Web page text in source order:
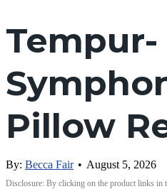
Tempur-
Pillow
By: Becca Fair • August 5, 2026
Disclosure: By clicking on the product links in